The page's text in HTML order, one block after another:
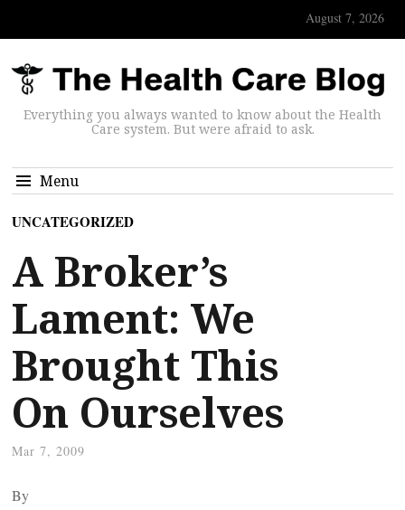
August 7, 2026
Everything you always wanted to know about the Health
Care system. But were afraid to ask.
Menu
UNCATEGORIZED
A Broker’s
Lament: We
Brought This
On Ourselves
Mar 7, 2009
By